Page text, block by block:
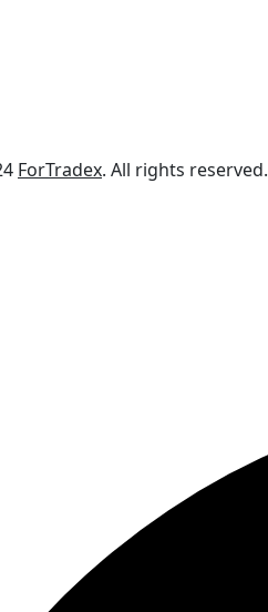
ForTradex. All rights reserved.